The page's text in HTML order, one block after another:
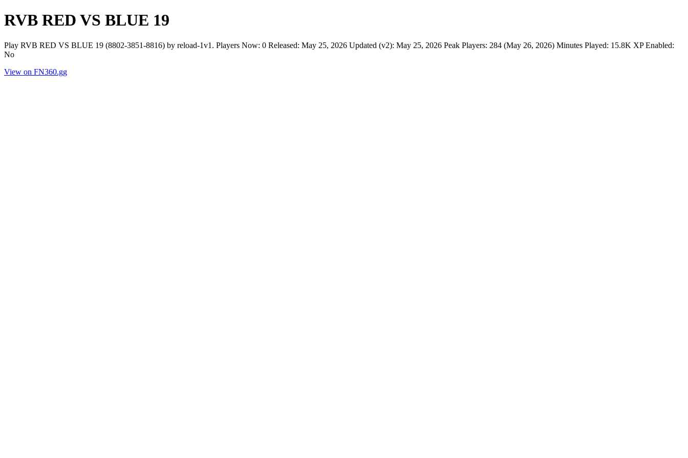
RVB RED VS BLUE 19
Play RVB RED VS BLUE 19 (8802-3851-8816) by reload-1v1. Players Now: 0 Released: May 25, 2026 Updated (v2): May 25, 2026 Peak Players: 284 (May 26, 2026) Minutes Played: 15.8K XP Enabled:
No
View on FN360.gg